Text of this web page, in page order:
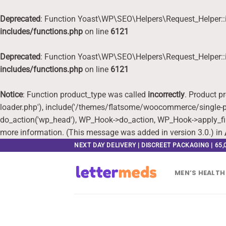
Deprecated: Function
includes/functions.php on line 6121
Deprecated: Function
includes/functions.php on line 6121
Notice: Function product_type was called incorrectly. Product
loader.php'), include('/themes/flatsome/woocommerce/single-
do_action('wp_head'), WP_Hook->do_action, WP_Hook-
more information. (This message was added in version 3.0.) in
NEXT DAY DELIVERY | DISCREET PACKAGING |
MEN’S HEALTH